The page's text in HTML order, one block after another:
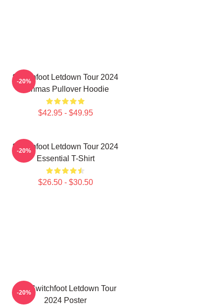
Switchfoot Letdown Tour 2024
Junmas Pullover Hoodie
$42.95 - $49.95
-20%
Switchfoot Letdown Tour 2024
Essential T-Shirt
$26.50 - $30.50
-20%
The Switchfoot Letdown Tour
2024 Poster
-20%